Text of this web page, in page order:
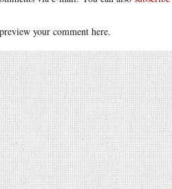
your comment here.